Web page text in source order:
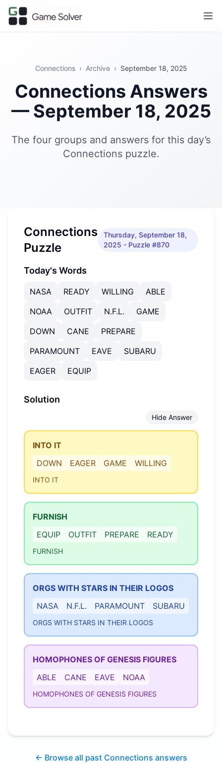
Connections › Archive › September 18, 2025
Connections Answers
— September 18, 2025
The four groups and answers for this day’s
Connections puzzle.
Connections
Puzzle
Thursday, September 18,
2025 - Puzzle #870
Today's Words
NASA READY WILLING
ABLE
NOAA
OUTFIT N.F.L.
GAME
DOWN
CANE
PREPARE
PARAMOUNT
EAVE
SUBARU
EAGER
EQUIP
Solution
Hide Answer
INTO IT
DOWN
EAGER GAME WILLING
INTO IT
FURNISH
EQUIP
OUTFIT PREPARE READY
FURNISH
ORGS WITH STARS IN THEIR LOGOS
NASA
N.F.L. PARAMOUNT SUBARU
ORGS WITH STARS IN THEIR LOGOS
HOMOPHONES OF GENESIS FIGURES
ABLE
CANE EAVE NOAA
HOMOPHONES OF GENESIS FIGURES
← Browse all past Connections answers